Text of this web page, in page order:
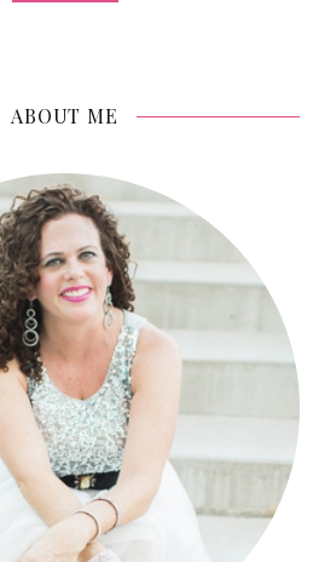
ABOUT ME